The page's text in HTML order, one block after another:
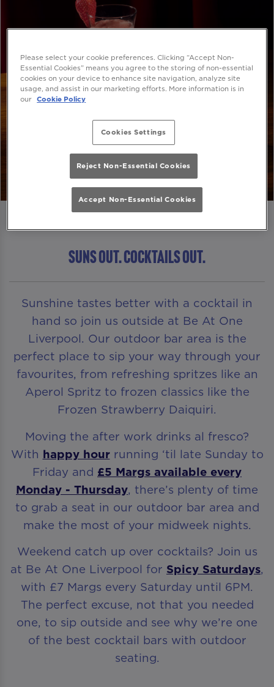
Suns Out. Cocktails Out.
Sunshine tastes better with a cocktail in
hand so join us outside at Be At One
Liverpool. Our outdoor bar area is the
perfect place to sip your way through your
favourites, from refreshing spritzes like an
Aperol Spritz to frozen classics like the
Frozen Strawberry Daiquiri.
Moving the after work drinks al fresco?
With happy hourrunning ‘til late Sunday to
Friday and £5 Margs available every
Monday - Thursday, there’s plenty of time
to grab a seat in our outdoor bar area and
make the most of your midweek nights.
Weekend catch up over cocktails? Join us
at Be At One Liverpool for Spicy Saturdays,
with £7 Margs every Saturday until 6PM.
The perfect excuse, not that you needed
one, to sip outside and see why we’re one
of the best cocktail bars with outdoor
seating.
Please select your cookie preferences. Clicking “Accept Non-
Essential Cookies” means you agree to the storing of non-essential
cookies on your device to enhance site navigation, analyze site
usage, and assist in our marketing efforts. More information is in
our Cookie Policy
Cookies Settings
Reject Non-Essential Cookies
Accept Non-Essential Cookies